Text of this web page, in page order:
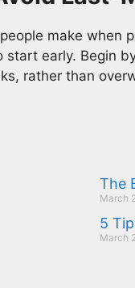
make when
early. Begin
rather than
The
March
5
March